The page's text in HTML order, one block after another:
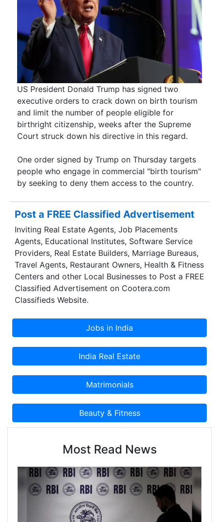
US President Donald Trump has signed two
executive orders to crack down on birth tourism
and limit the number of people eligible for
birthright citizenship, weeks after the Supreme
Court struck down his directive in this regard.
One order signed by Trump on Thursday targets
people who engage in commercial "birth tourism"
by seeking to deny them access to the country.
Post a FREE Classified Advertisement
Inviting Real Estate Agents, Job Placements
Agents, Educational Institutes, Software Service
Providers, Real Estate Builders, Marriage Bureaus,
Travel Agents, Restaurant Owners, Health & Fitness
Centers and other Local Businesses to Post a FREE
Classified Advertisement on Cootera.com
Classifieds Website.
Most Read News